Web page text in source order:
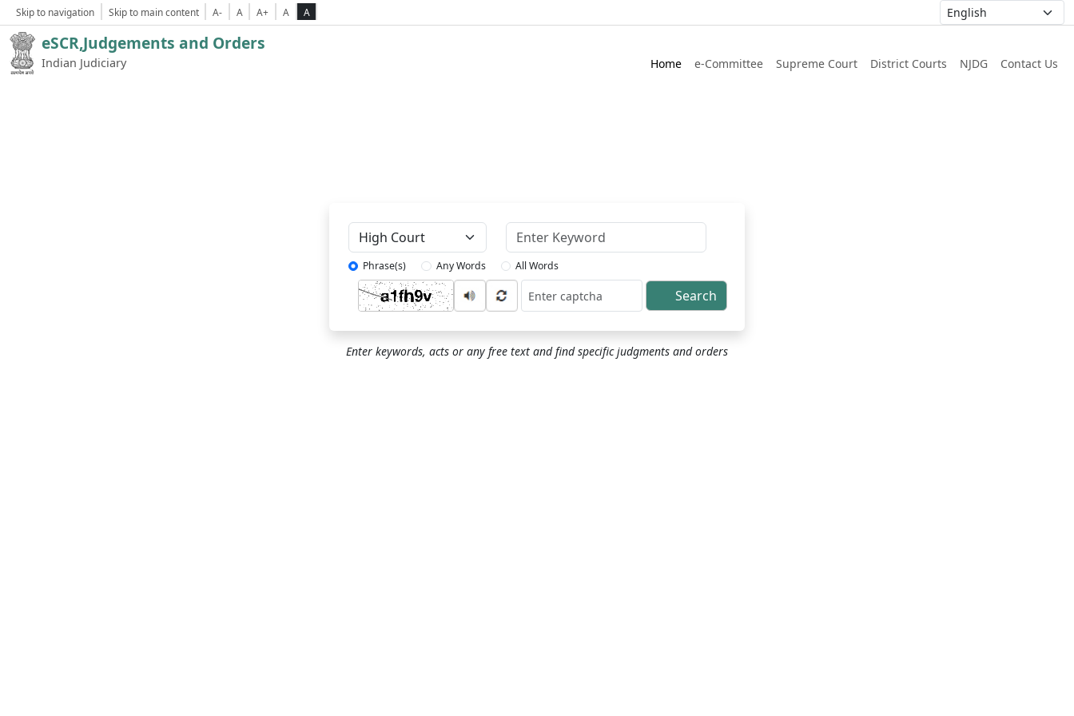
Skip to navigation Skip to main content A- A A+ A A
eSCR,Judgements and Orders
Indian Judiciary Home e-Committee Supreme Court District Courts NJDG Contact Us
Phrase(s) Any Words All Words
Captcha Search
Enter keywords, acts or any free text and find specific judgments and orders